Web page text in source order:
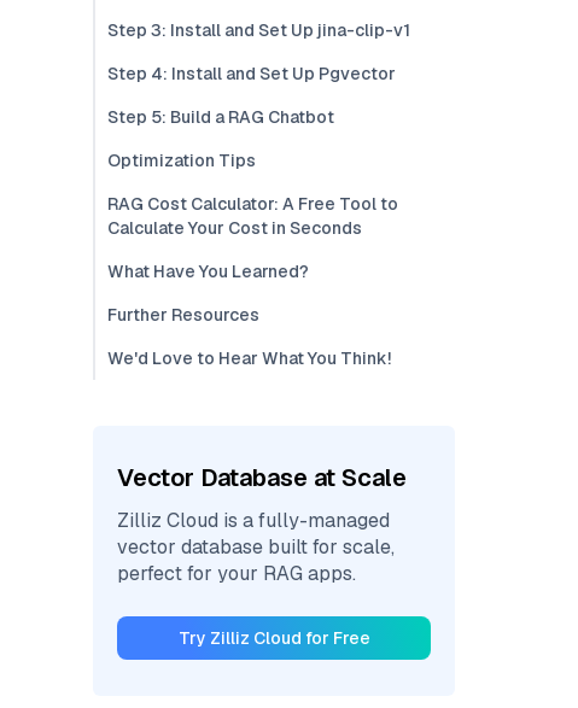
Step 3: Install and Set Up jina-clip-v1
Step 4: Install and Set Up Pgvector
Step 5: Build a RAG Chatbot
Optimization Tips
RAG Cost Calculator: A Free Tool to
Calculate Your Cost in Seconds
What Have You Learned?
Further Resources
We'd Love to Hear What You Think!
Vector Database at Scale
Zilliz Cloud is a fully-managed
vector database built for scale,
perfect for your RAG apps.
Try Zilliz Cloud for Free